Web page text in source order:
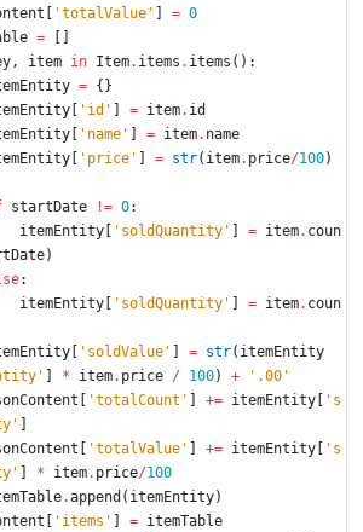
'totalValue ' = 0
=
, item in Item. items . items ( ) :
= { }
' id ' = item. id
' name ' = item. name
' price ' = str( item. price/100)
startDate != 0:
itemEntity
' soldQuantity ' = item. coun
)
:
itemEntity
' soldQuantity ' = item. coun
' soldValue ' = str( itemEntity
' * item. price / 100) + ' .00 '
'totalCount ' += itemEntity ' s
'
'totalValue ' += itemEntity ' s
' * item. price/100
.append ( itemEntity)
' items ' = itemTable